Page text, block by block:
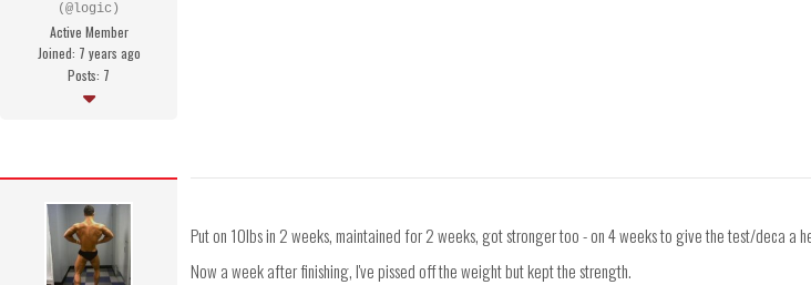
(@logic)
Active Member
Joined: 7 years ago
Posts: 7
Put on 10lbs in 2 weeks, maintained for 2 weeks, got stronger too - on 4 weeks to give the test/deca a
Now a week after finishing, I've pissed off the weight but kept the strength.